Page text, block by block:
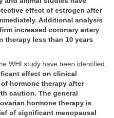
effect of estrogen after
Additional analysis
increased coronary artery
therapy less than 10 years
WHI study have been identified,
effect on clinical
hormone therapy after
caution. The general
hormone therapy is
of significant menopausal